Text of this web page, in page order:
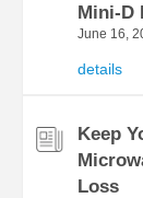
Mini-D
June 16,
details
Keep
Loss